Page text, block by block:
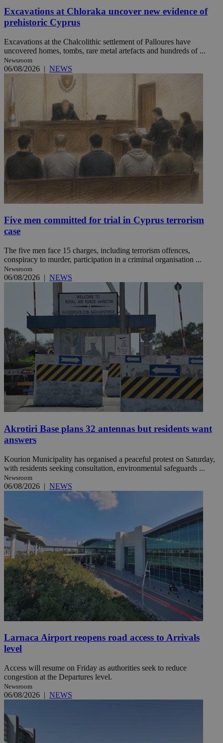
Excavations at Chloraka uncover new evidence of
prehistoric Cyprus
Excavations at the Chalcolithic settlement of Palloures have
uncovered homes, tombs, rare metal artefacts and hundreds of ...
Newsroom
06/08/2026 | NEWS
Five men committed for trial in Cyprus terrorism
case
The five men face 15 charges, including terrorism offences,
conspiracy to murder, participation in a criminal organisation ...
Newsroom
06/08/2026 | NEWS
Akrotiri Base plans 32 antennas but residents want
answers
Kourion Municipality has organised a peaceful protest on Saturday,
with residents seeking consultation, environmental safeguards ...
Newsroom
06/08/2026 | NEWS
Larnaca Airport reopens road access to Arrivals
level
Access will resume on Friday as authorities seek to reduce
congestion at the Departures level.
Newsroom
06/08/2026 | NEWS